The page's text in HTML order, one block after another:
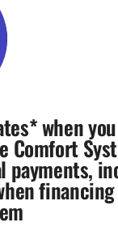
when you
Comfort
payments,